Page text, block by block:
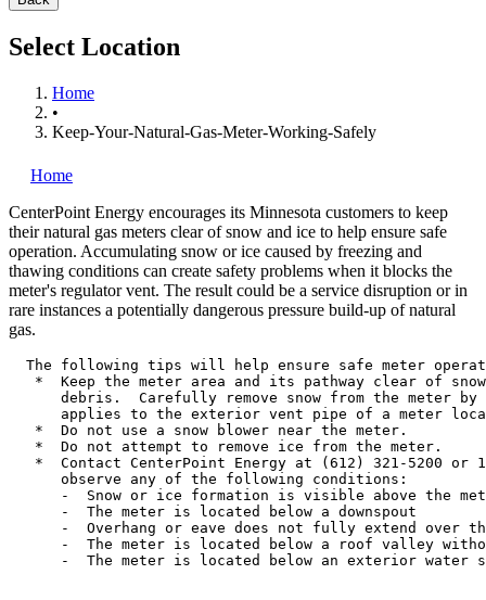
Select Location
Home
•
Keep-Your-Natural-Gas-Meter-Working-Safely
Home
CenterPoint Energy encourages its Minnesota customers to keep
their natural gas meters clear of snow and ice to help ensure safe
operation. Accumulating snow or ice caused by freezing and
thawing conditions can create safety problems when it blocks the
meter's regulator vent. The result could be a service disruption or in
rare instances a potentially dangerous pressure build-up of natural
gas.
The following tips will help ensure safe meter
*  Keep the meter area and its pathway clear of
debris.  Carefully remove snow from the meter by
applies to the exterior vent pipe of a meter
   *  Do not use a snow blower near the meter.
   *  Do not attempt to remove ice from the meter.
*  Contact CenterPoint Energy at (612) 321-5200 or
      observe any of the following conditions:
-  Snow or ice formation is visible above the
      -  The meter is located below a downspout
-  Overhang or eave does not fully extend over
-  The meter is located below a roof valley
-  The meter is located below an exterior water